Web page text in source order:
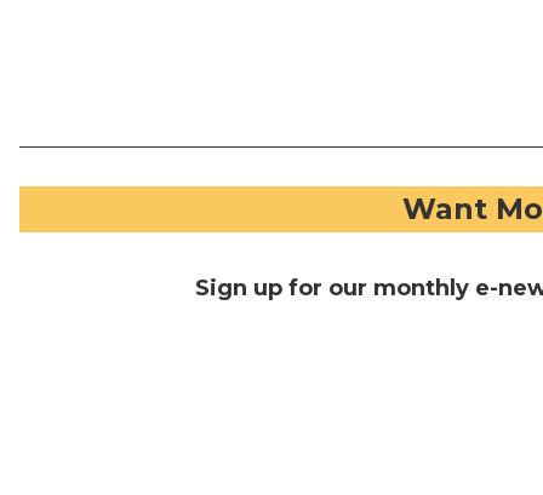
Want
Sign up for our monthly e-